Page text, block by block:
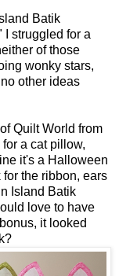
Batik
struggled for a
of those
wonky stars,
other ideas
Quilt World from
a cat pillow,
it's a Halloween
the ribbon, ears
Island Batik
love to have
it looked